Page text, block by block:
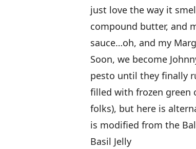
just love the way it
compound butter, and
sauce…oh, and my
Soon, we become
pesto until they finally
filled with frozen green
folks), but here is
is modified from the
Basil Jelly